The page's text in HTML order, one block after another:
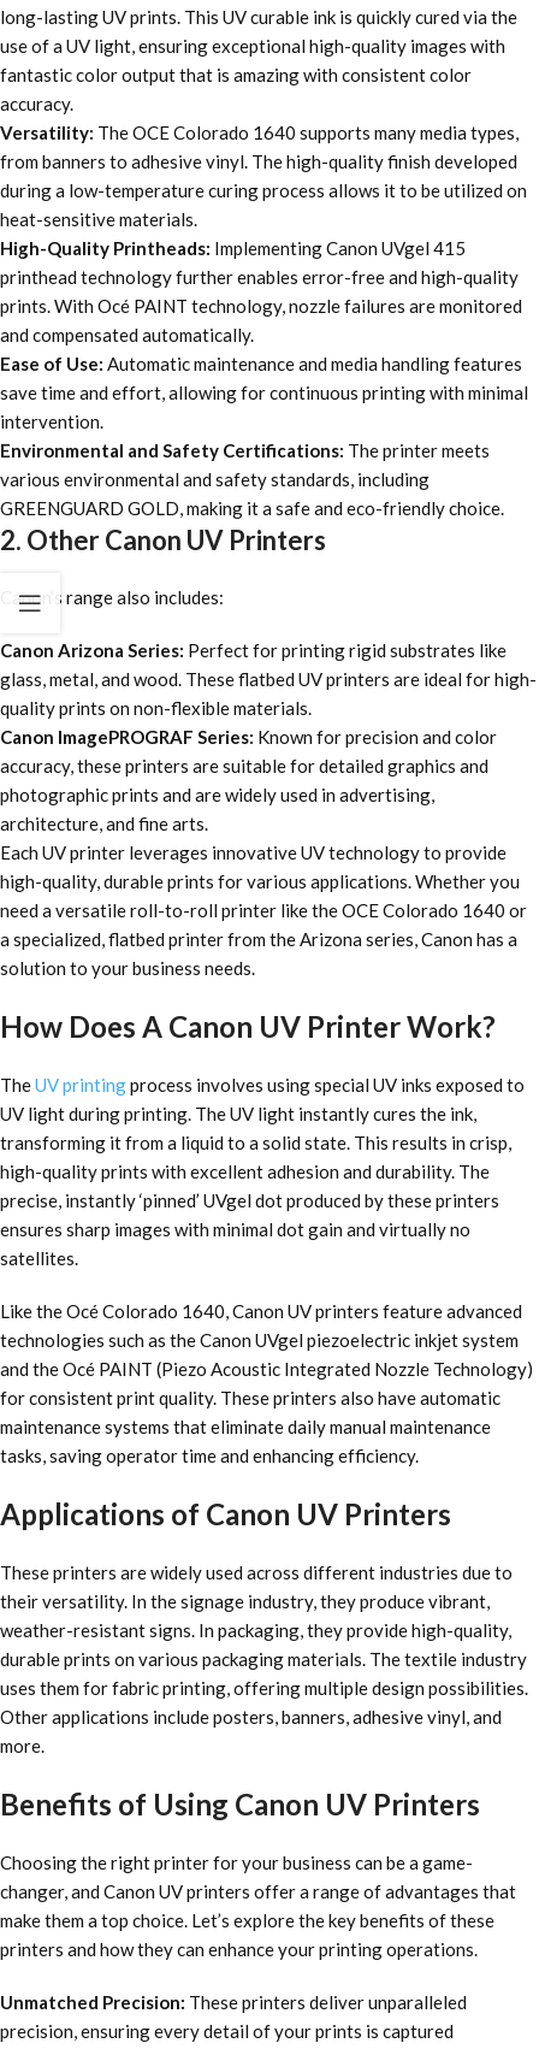
long-lasting UV prints. This UV curable ink is quickly cured via the
use of a UV light, ensuring exceptional high-quality images with
fantastic color output that is amazing with consistent color
accuracy.
Versatility: The OCE Colorado 1640 supports many media types,
from banners to adhesive vinyl. The high-quality finish developed
during a low-temperature curing process allows it to be utilized on
heat-sensitive materials.
High-Quality Printheads: Implementing Canon UVgel 415
printhead technology further enables error-free and high-quality
prints. With Océ PAINT technology, nozzle failures are monitored
and compensated automatically.
Ease of Use: Automatic maintenance and media handling features
save time and effort, allowing for continuous printing with minimal
intervention.
Environmental and Safety Certifications: The printer meets
various environmental and safety standards, including
GREENGUARD GOLD, making it a safe and eco-friendly choice.
2. Other Canon UV Printers
Canon’s range also includes:
Canon Arizona Series: Perfect for printing rigid substrates like
glass, metal, and wood. These flatbed UV printers are ideal for high-
quality prints on non-flexible materials.
Canon ImagePROGRAF Series: Known for precision and color
accuracy, these printers are suitable for detailed graphics and
photographic prints and are widely used in advertising,
architecture, and fine arts.
Each UV printer leverages innovative UV technology to provide
high-quality, durable prints for various applications. Whether you
need a versatile roll-to-roll printer like the OCE Colorado 1640 or
a specialized, flatbed printer from the Arizona series, Canon has a
solution to your business needs.
How Does A Canon UV Printer Work?
TheUV printingprocess involves using special UV inks exposed to
UV light during printing. The UV light instantly cures the ink,
transforming it from a liquid to a solid state. This results in crisp,
high-quality prints with excellent adhesion and durability. The
precise, instantly ‘pinned’ UVgel dot produced by these printers
ensures sharp images with minimal dot gain and virtually no
satellites.
Like the Océ Colorado 1640, Canon UV printers feature advanced
technologies such as the Canon UVgel piezoelectric inkjet system
and the Océ PAINT (Piezo Acoustic Integrated Nozzle Technology)
for consistent print quality. These printers also have automatic
maintenance systems that eliminate daily manual maintenance
tasks, saving operator time and enhancing efficiency.
Applications of Canon UV Printers
These printers are widely used across different industries due to
their versatility. In the signage industry, they produce vibrant,
weather-resistant signs. In packaging, they provide high-quality,
durable prints on various packaging materials. The textile industry
uses them for fabric printing, offering multiple design possibilities.
Other applications include posters, banners, adhesive vinyl, and
more.
Benefits of Using Canon UV Printers
Choosing the right printer for your business can be a game-
changer, and Canon UV printers offer a range of advantages that
make them a top choice. Let’s explore the key benefits of these
printers and how they can enhance your printing operations.
Unmatched Precision: These printers deliver unparalleled
precision, ensuring every detail of your prints is captured